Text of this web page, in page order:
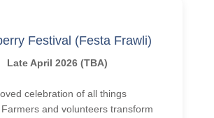
Festival (Festa Frawli)
Late April 2026 (TBA)
celebration of all things
and volunteers transform